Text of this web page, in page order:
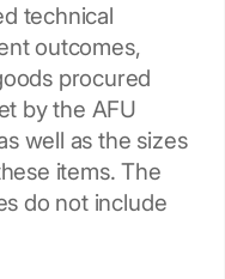
technical
outcomes,
procured
by the AFU
well as the sizes
items. The
do not include